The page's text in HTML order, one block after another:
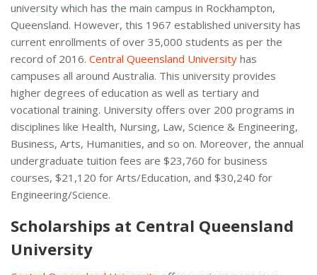
university which has the main campus in Rockhampton,
Queensland. However, this 1967 established university has
current enrollments of over 35,000 students as per the
record of 2016. Central Queensland University has
campuses all around Australia. This university provides
higher degrees of education as well as tertiary and
vocational training. University offers over 200 programs in
disciplines like Health, Nursing, Law, Science & Engineering,
Business, Arts, Humanities, and so on. Moreover, the annual
undergraduate tuition fees are $23,760 for business
courses, $21,120 for Arts/Education, and $30,240 for
Engineering/Science.
Scholarships at Central Queensland
University